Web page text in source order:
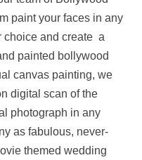
paint your faces in any
choice and create a
painted bollywood
canvas painting, we
digital scan of the
photograph in any
as fabulous, never-
themed wedding